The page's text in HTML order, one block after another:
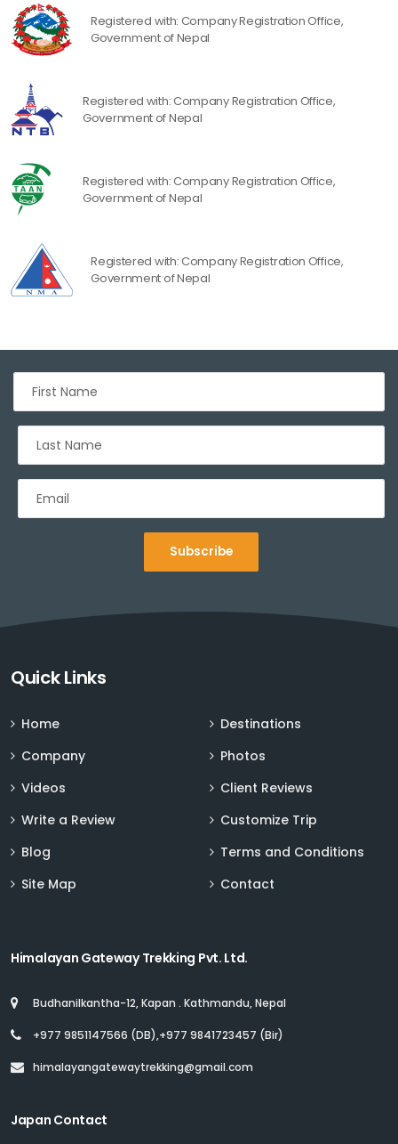
Registered with: Company Registration Office,
Government of Nepal
Registered with: Company Registration Office,
Government of Nepal
Registered with: Company Registration Office,
Government of Nepal
Registered with: Company Registration Office,
Government of Nepal
Subscribe
Sign up for Deals and Discounts
Quick Links
Home
Destinations
Company
Photos
Videos
Client Reviews
Write a Review
Customize Trip
Blog
Terms and Conditions
Site Map
Contact
Himalayan Gateway Trekking Pvt. Ltd.
Budhanilkantha-12, Kapan . Kathmandu, Nepal
+977 9851147566 (DB),+977 9841723457 (Bir)
himalayangatewaytrekking@gmail.com
Japan Contact